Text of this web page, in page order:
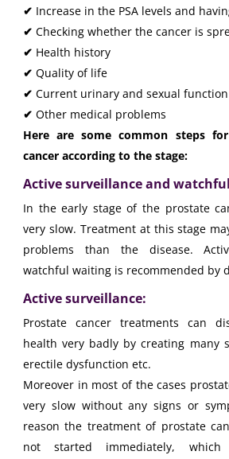
✔ Increase in the PSA levels and
✔Checking whether the cancer is
✔ Health history
✔Quality of life
✔Current urinary and sexual function
✔Other medical problems
Here are some common steps
cancer according to the stage:
Active surveillance and
In the early stage of the prostate
very slow. Treatment at this stage
problems than the disease.
watchful waiting is recommended by
Active surveillance:
Prostate cancer treatments can
health very badly by creating many
erectile dysfunction etc.
Moreover in most of the cases
very slow without any signs or
reason the treatment of prostate
not started immediately,